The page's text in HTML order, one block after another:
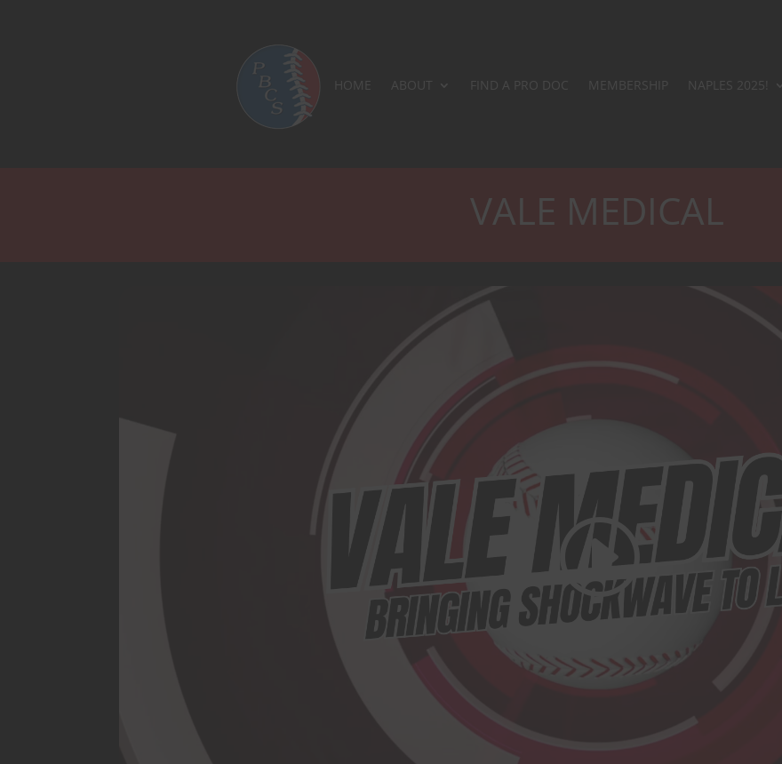
HOME ABOUT FIND A PRO DOC MEMBERSHIP NAPLES 2025!
VALE MEDICAL